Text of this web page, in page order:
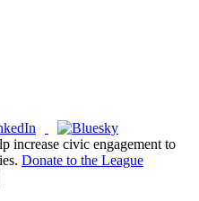
increase civic engagement to
Donate to the League